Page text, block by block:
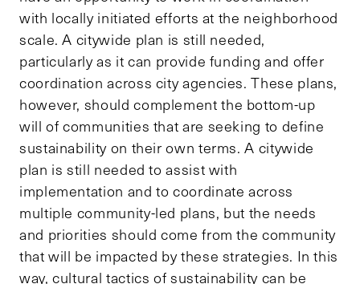
with locally initiated efforts at the neighborhood
scale. A citywide plan is still needed,
particularly as it can provide funding and offer
coordination across city agencies. These plans,
however, should complement the bottom-up
will of communities that are seeking to define
sustainability on their own terms. A citywide
plan is still needed to assist with
implementation and to coordinate across
multiple community-led plans, but the needs
and priorities should come from the community
that will be impacted by these strategies. In this
way, cultural tactics of sustainability can be